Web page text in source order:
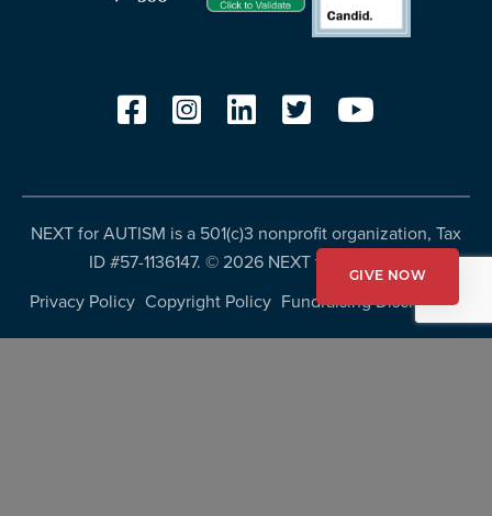
NEXT for AUTISM is a 501(c)3 nonprofit organization, Tax
ID #57-1136147. ©2026 NEXT for AUTISM
Privacy Policy Copyright Policy Fundraising Disclosures
GIVE NOW